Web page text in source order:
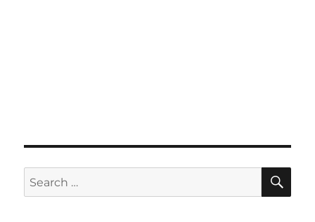
Search
for: